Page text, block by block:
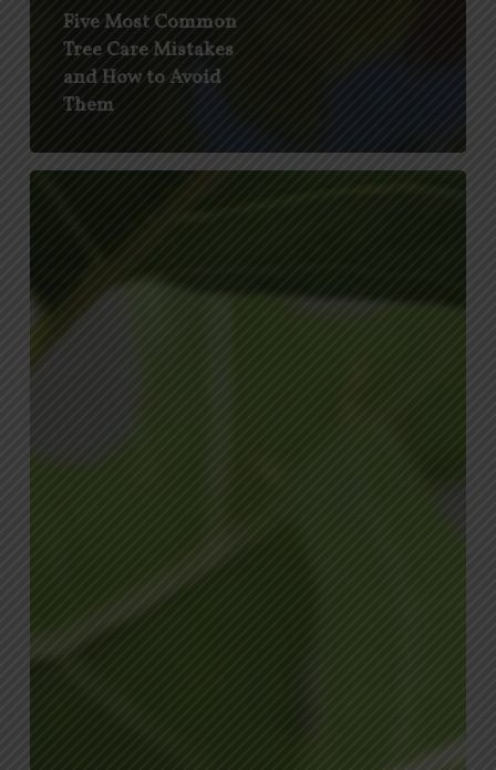
Five Most Common
Tree Care Mistakes
and How to Avoid
Them
and
Obscure
Scale
Trees